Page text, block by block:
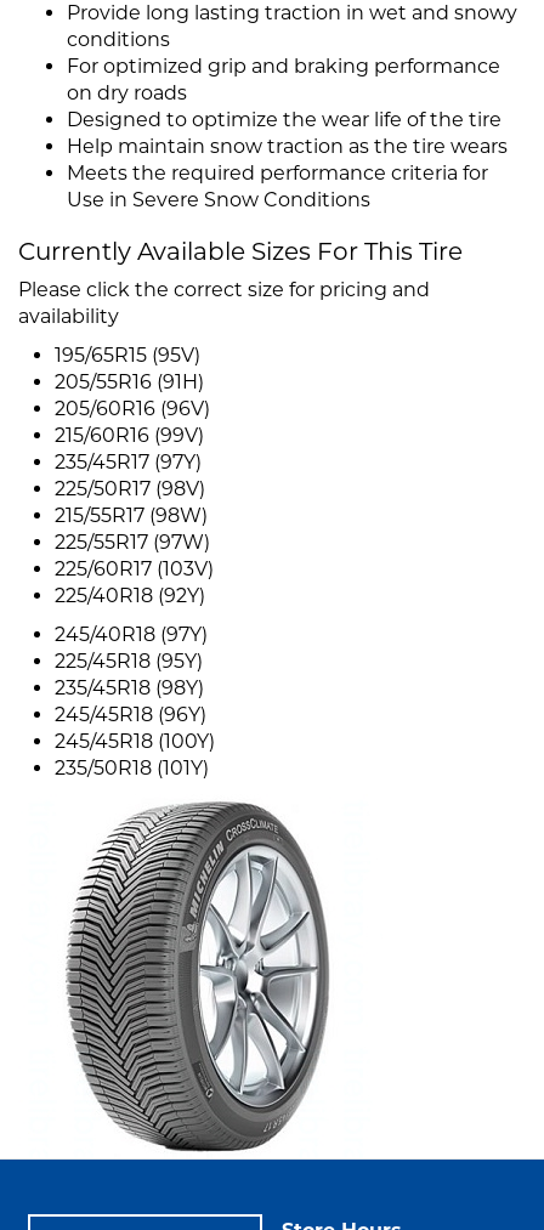
Provide long lasting traction in wet and snowy
conditions
For optimized grip and braking performance
on dry roads
Designed to optimize the wear life of the tire
Help maintain snow traction as the tire wears
Meets the required performance criteria for
Use in Severe Snow Conditions
Currently Available Sizes For This Tire
Please click the correct size for pricing and
availability
195/65R15 (95V)
205/55R16 (91H)
205/60R16 (96V)
215/60R16 (99V)
235/45R17 (97Y)
225/50R17 (98V)
215/55R17 (98W)
225/55R17 (97W)
225/60R17 (103V)
225/40R18 (92Y)
245/40R18 (97Y)
225/45R18 (95Y)
235/45R18 (98Y)
245/45R18 (96Y)
245/45R18 (100Y)
235/50R18 (101Y)